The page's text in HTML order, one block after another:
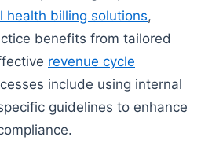
health billing solutions,
benefits from tailored
revenue cycle
include using internal
guidelines to enhance